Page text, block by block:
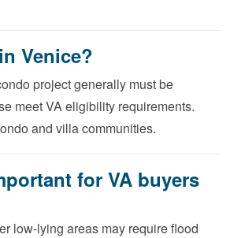
Venice?
project generally must be
meet VA eligibility requirements.
and villa communities.
for VA buyers
low-lying areas may require flood